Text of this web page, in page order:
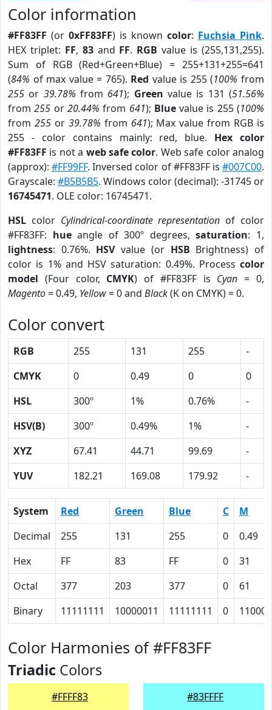
Color information
#FF83FF (or 0xFF83FF) is known color: Fuchsia Pink.
HEX triplet: FF, 83and FF. RGB value is (255,131,255).
Sum of RGB (Red+Green+Blue) = 255+131+255=641
(84% of max value = 765). Red value is 255 (100% from
255 or 39.78% from 641); Green value is 131 (51.56%
from255 or 20.44% from 641); Bluevalue is 255 (100%
from 255or 39.78% from 641); Max value from RGB is
255 - color contains mainly: red, blue. Hex color
#FF83FF is not a web safe color. Web safe color analog
(approx):#FF99FF. Inversed color of #FF83FF is#007C00.
Grayscale: #B5B5B5. Windows color (decimal): -31745 or
16745471. OLE color: 16745471.
HSL color Cylindrical-coordinate representation of color
#FF83FF: hueangle of 300º degrees,saturation: 1,
lightness: 0.76%. HSVvalue (or HSB Brightness) of
color is 1% and HSV saturation: 0.49%. Process color
model (Four color, CMYK) of #FF83FF is Cyan = 0,
Magento= 0.49, Yellow= 0 and Black(K on CMYK) = 0.
Color convert
RGB 255 131 255
-
CMYK
0 0.49 0
0
HSL
300º 1% 0.76%
-
HSV(B)
300º 0.49% 1%
-
XYZ
67.41 44.71 99.69
-
YUV
182.21 169.08 179.92 -
System Red Green Blue C
M
Decimal
255 131 255 0
0.49
Hex
FF 83 FF 0
31
Octal
377 203 377 0
61
Binary
11111111 10000011 11111111 0 110001
Color Harmonies of #FF83FF
Triadic Colors
#FFFF83 #83FFFF